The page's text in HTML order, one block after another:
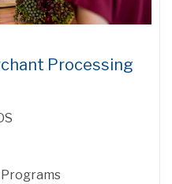
Processing